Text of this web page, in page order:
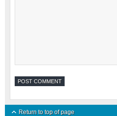
Return to top of page